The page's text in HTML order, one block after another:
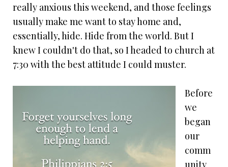
really anxious this weekend, and those feelings
usually make me want to stay home and,
essentially, hide. Hide from the world. But I
knew I couldn't do that, so I headed to church at
7:30 with the best attitude I could muster.
Before
we
began
our
comm
unity